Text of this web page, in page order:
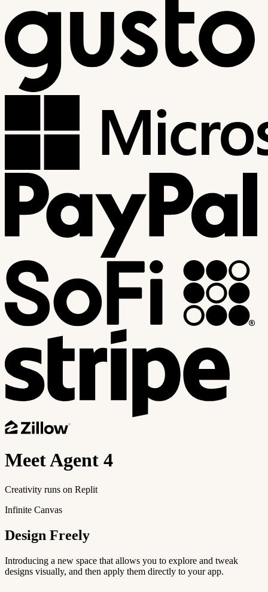
MeetAgent 4
Creativity runs on Replit
Infinite Canvas
Design Freely
Introducing a new space that allows you to explore and tweak
designs visually, and then apply them directly to your app.